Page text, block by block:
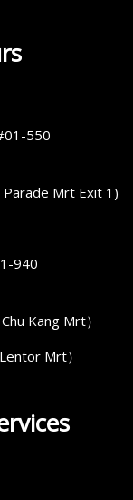
550
Parade Mrt Exit 1)
940
Kang Mrt）
Mrt）